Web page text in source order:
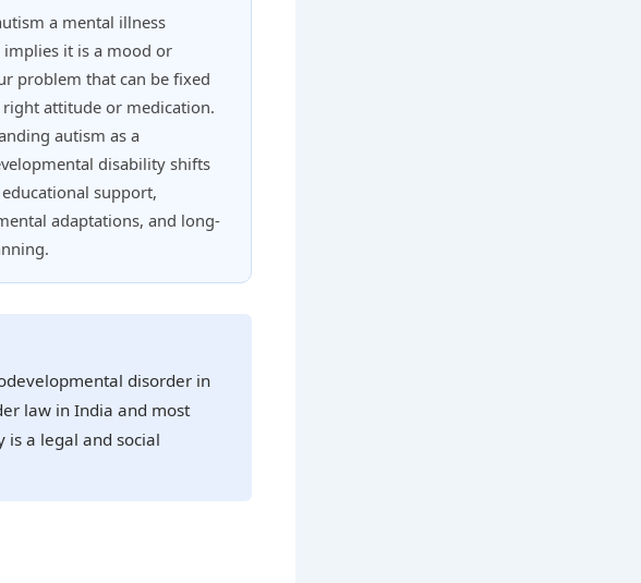
a mental illness
it is a mood or
problem that can be fixed
attitude or medication.
autism as a
disability shifts
support,
adaptations, and long-
disorder in
law in India and most
is a legal and social